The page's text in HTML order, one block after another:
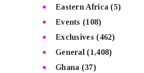
Eastern Africa (5)
Events (108)
Exclusives (462)
General (1,408)
Ghana (37)